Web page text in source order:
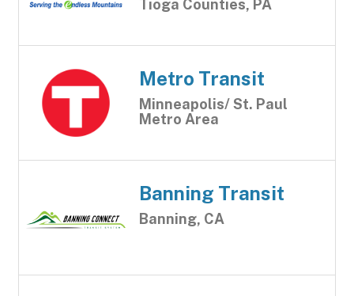
Tioga Counties, PA
Metro Transit
Minneapolis/ St. Paul
Metro Area
Banning Transit
Banning, CA